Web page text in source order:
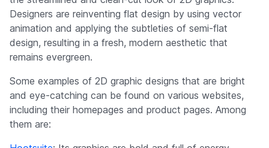
Designers are reinventing flat design by using vector
animation and applying the subtleties of semi-flat
design, resulting in a fresh, modern aesthetic that
remains evergreen.
Some examples of 2D graphic designs that are bright
and eye-catching can be found on various websites,
including their homepages and product pages. Among
them are: